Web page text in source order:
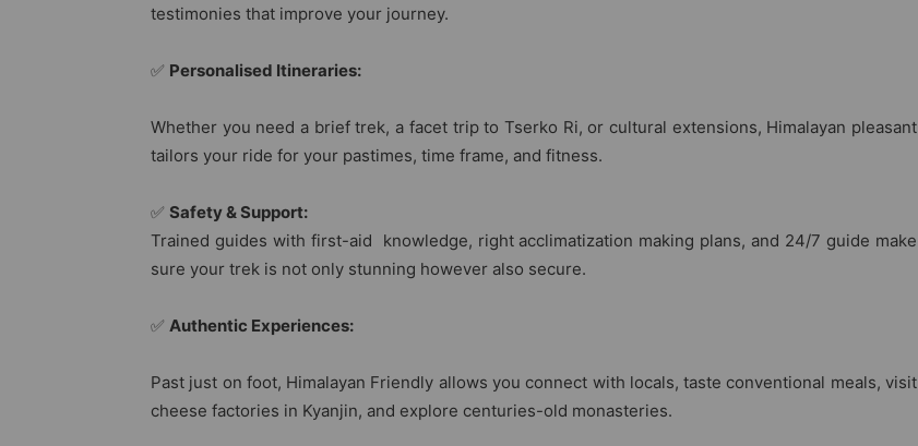
testimonies that improve your journey.
✅ Personalised Itineraries:
Whether you need a brief trek, a facet trip to Tserko Ri, or cultural extensions, Himalayan pleasant
tailors your ride for your pastimes, time frame, and fitness.
✅ Safety & Support:
Trained guides with first-aid knowledge, right acclimatization making plans, and 24/7 guide make
sure your trek is not only stunning however also secure.
✅ Authentic Experiences:
Past just on foot, Himalayan Friendly allows you connect with locals, taste conventional meals, visit
cheese factories in Kyanjin, and explore centuries-old monasteries.